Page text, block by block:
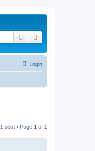
Search
Login
1 post • Page 1 of 1